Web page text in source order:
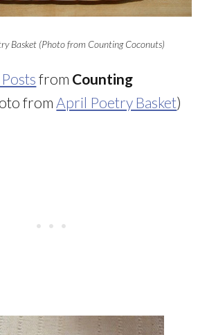
Basket (Photo from Counting Coconuts)
from Counting
from April Poetry Basket)